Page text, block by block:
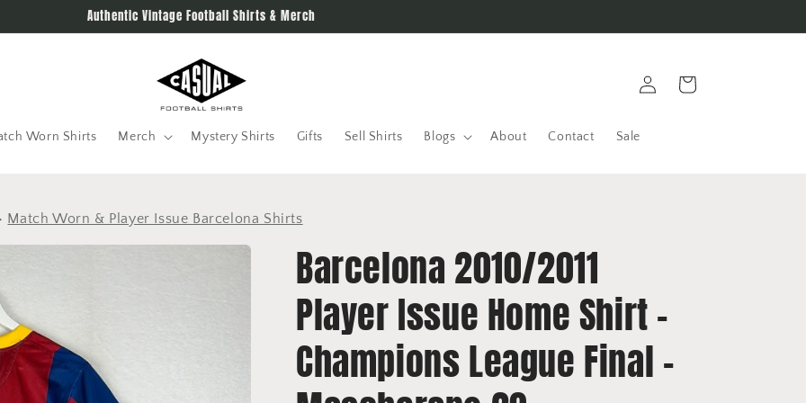
Authentic Vintage Football Shirts & Merch
Worn Shirts Merch Mystery Shirts Gifts Sell Shirts Blogs About Contact Sale
in
Cart
Match Worn & Player Issue Barcelona Shirts
Barcelona 2010/2011
Player Issue Home Shirt -
Champions League Final -